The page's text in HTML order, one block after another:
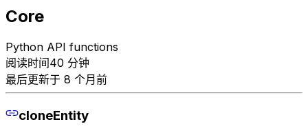
Core
Python API functions
阅读时间40 分钟
最后更新于 8 个月前
cloneEntity